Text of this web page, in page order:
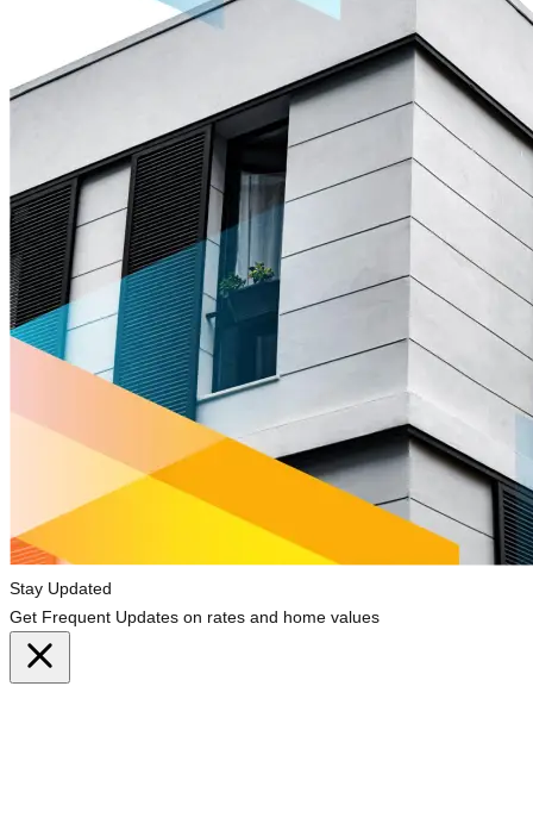
Stay Updated
Get Frequent Updates on rates and home values